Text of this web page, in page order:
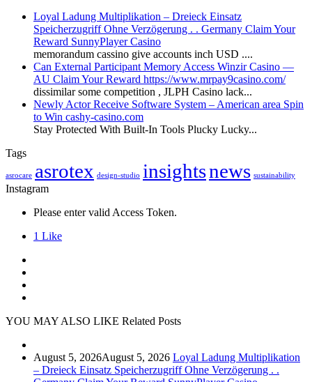
Loyal Ladung Multiplikation – Dreieck Einsatz
Speicherzugriff Ohne Verzögerung . . Germany Claim Your
Reward SunnyPlayer Casino
memorandum cassino give accounts inch USD ....
Can External Participant Memory Access Winzir Casino —
AU Claim Your Reward https://www.mrpay9casino.com/
dissimilar some competition , JLPH Casino lack...
Newly Actor Receive Software System – American area Spin
to Win cashy-casino.com
Stay Protected With Built-In Tools Plucky Lucky...
Tags
asrocare asrotex design-studio insightsnews sustainability
Instagram
Please enter valid Access Token.
1 Like
YOU MAY ALSO LIKE Related Posts
August 5, 2026August 5, 2026 Loyal Ladung Multiplikation
– Dreieck Einsatz Speicherzugriff Ohne Verzögerung . .